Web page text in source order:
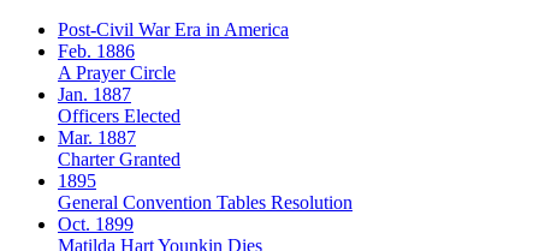
Post-Civil War Era in America
Feb. 1886
A Prayer Circle
Jan. 1887
Officers Elected
Mar. 1887
Charter Granted
1895
General Convention Tables Resolution
Oct. 1899
Matilda Hart Younkin Dies